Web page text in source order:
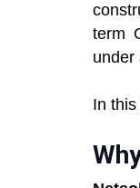
term
under
In